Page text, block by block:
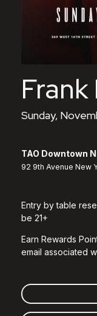
Sunday,
TAO Downtown
92 9th Avenue New
Entry by table
be 21+
Earn Rewards
email associated